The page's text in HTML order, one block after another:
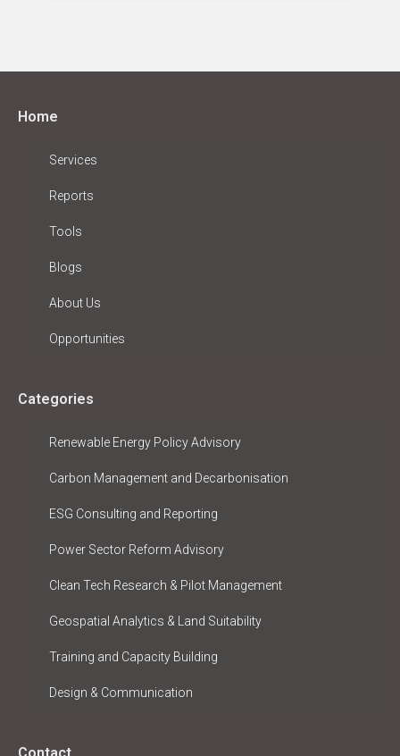
Home
Services
Reports
Tools
Blogs
About Us
Opportunities
Categories
Renewable Energy Policy Advisory
Carbon Management and Decarbonisation
ESG Consulting and Reporting
Power Sector Reform Advisory
Clean Tech Research & Pilot Management
Geospatial Analytics & Land Suitability
Training and Capacity Building
Design & Communication
Contact